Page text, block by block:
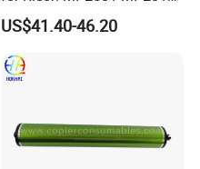
MP1813 D8490150 D849-
0150
US$41.40-46.20